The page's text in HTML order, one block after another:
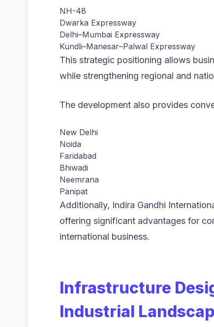
NH-48
Dwarka Expressway
Delhi–Mumbai Expressway
Kundli–Manesar–Palwal Expressway
This strategic positioning allows
while strengthening regional and
The development also provides
New Delhi
Noida
Faridabad
Bhiwadi
Neemrana
Panipat
Additionally, Indira Gandhi
offering significant advantages for
international business.
Infrastructure
Industrial